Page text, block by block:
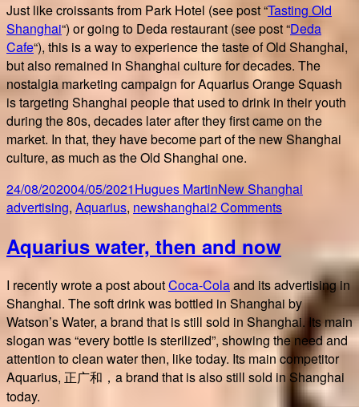
Just like croissants from Park Hotel (see post “Tasting Old
Shanghai“) or going to Deda restaurant (see post “Deda
Cafe“), this is a way to experience the taste of Old Shanghai,
but also remained in Shanghai culture for decades. The
nostalgia marketing campaign for Aquarius Orange Squash
is targeting Shanghai people that used to drink in their youth
during the 80s, decades later after they first came on the
market. In that, they have become part of the new Shanghai
culture, as much as the Old Shanghai one.
Posted
on
24/08/202004/05/2021Author
Hugues MartinCategories
New Shanghai
advertising, Aquarius, newshanghai2 Commentson
Orange
Squash
Aquarius water, then and now
I recently wrote a post aboutCoca-Colaand its advertising in
Shanghai. The soft drink was bottled in Shanghai by
Watson’s Water, a brand that is still sold in Shanghai. Its main
slogan was “every bottle is sterilized”, showing the need and
attention to clean water then, like today. Its main competitor
Aquarius, 正广和，a brand that is also still sold in Shanghai
today.